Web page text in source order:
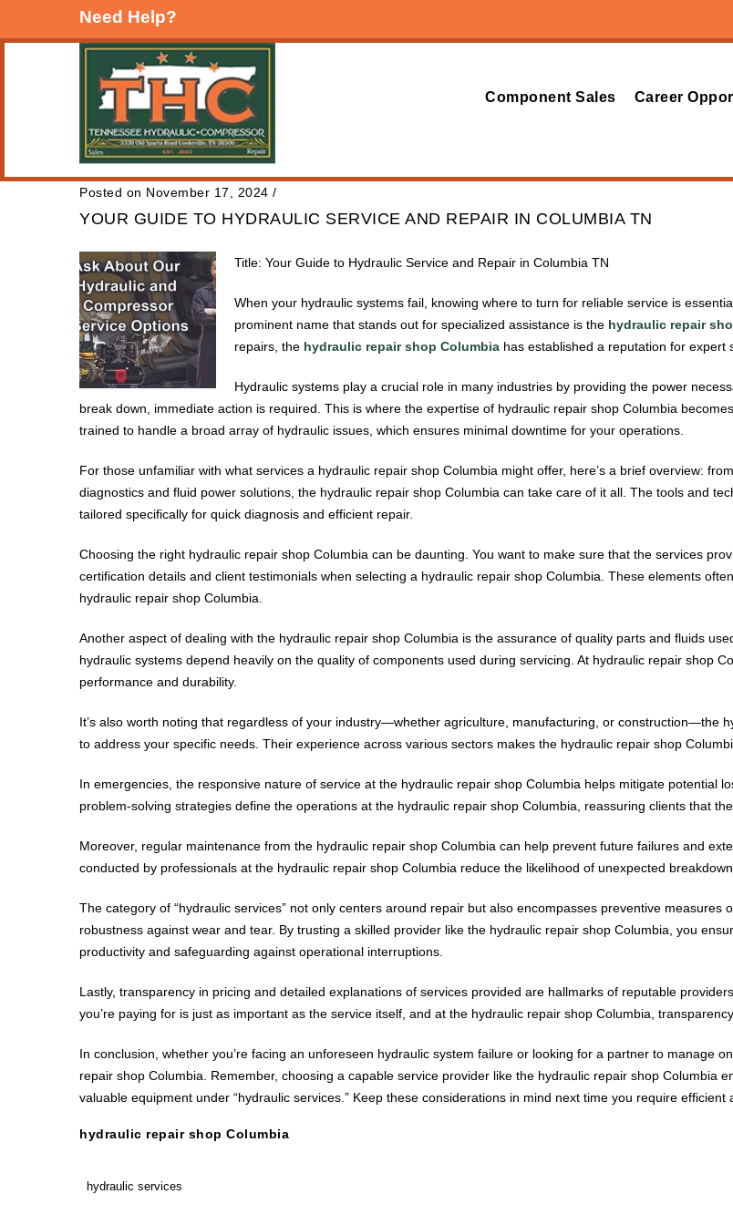
Need Help?
Component Sales Career
Posted on November 17, 2024 /
YOUR GUIDE TO HYDRAULIC SERVICE AND REPAIR IN COLUMBIA TN
Title: Your Guide to Hydraulic Service and Repair in Columbia TN
When your hydraulic systems fail, knowing where to turn for reliable service is
prominent name that stands out for specialized assistance is the hydraulic repair
repairs, the hydraulic repair shop Columbia has established a reputation for expert
Hydraulic systems play a crucial role in many industries by providing the power
break down, immediate action is required. This is where the expertise of hydraulic repair shop Columbia
trained to handle a broad array of hydraulic issues, which ensures minimal downtime for your operations.
For those unfamiliar with what services a hydraulic repair shop Columbia might offer, here’s a brief overview:
diagnostics and fluid power solutions, the hydraulic repair shop Columbia can take care of it all. The tools and
tailored specifically for quick diagnosis and efficient repair.
Choosing the right hydraulic repair shop Columbia can be daunting. You want to make sure that the services
certification details and client testimonials when selecting a hydraulic repair shop Columbia. These elements
hydraulic repair shop Columbia.
Another aspect of dealing with the hydraulic repair shop Columbia is the assurance of quality parts and fluids
hydraulic systems depend heavily on the quality of components used during servicing. At hydraulic repair shop
performance and durability.
It’s also worth noting that regardless of your industry—whether agriculture, manufacturing, or construction—the
to address your specific needs. Their experience across various sectors makes the hydraulic repair shop
In emergencies, the responsive nature of service at the hydraulic repair shop Columbia helps mitigate potential
problem-solving strategies define the operations at the hydraulic repair shop Columbia, reassuring clients that
Moreover, regular maintenance from the hydraulic repair shop Columbia can help prevent future failures and
conducted by professionals at the hydraulic repair shop Columbia reduce the likelihood of unexpected
The category of “hydraulic services” not only centers around repair but also encompasses preventive
robustness against wear and tear. By trusting a skilled provider like the hydraulic repair shop Columbia, you
productivity and safeguarding against operational interruptions.
Lastly, transparency in pricing and detailed explanations of services provided are hallmarks of reputable
you’re paying for is just as important as the service itself, and at the hydraulic repair shop Columbia,
In conclusion, whether you’re facing an unforeseen hydraulic system failure or looking for a partner to manage
repair shop Columbia. Remember, choosing a capable service provider like the hydraulic repair shop Columbia
valuable equipment under “hydraulic services.” Keep these considerations in mind next time you require
hydraulic repair shop Columbia
hydraulic services